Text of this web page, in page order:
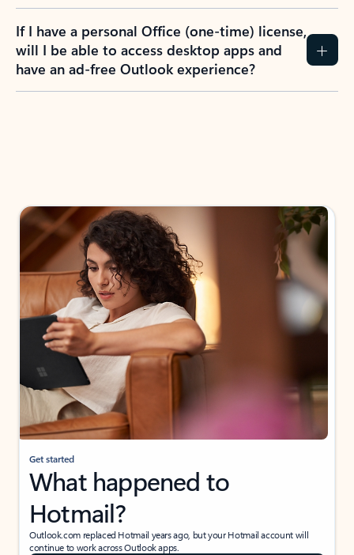
If I have a personal Office (one-time) license,
will I be able to access desktop apps and
have an ad-free Outlook experience?
Get started
What happened to
Hotmail?
Outlook.com replaced Hotmail years ago, but your Hotmail account will
continue to work across Outlook apps.